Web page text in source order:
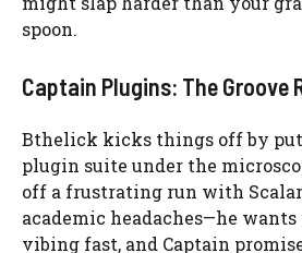
spoon.
Captain Plugins: The Groove
Bthelick kicks things off by
plugin suite under the
off a frustrating run with
academic headaches—he
vibing fast, and Captain